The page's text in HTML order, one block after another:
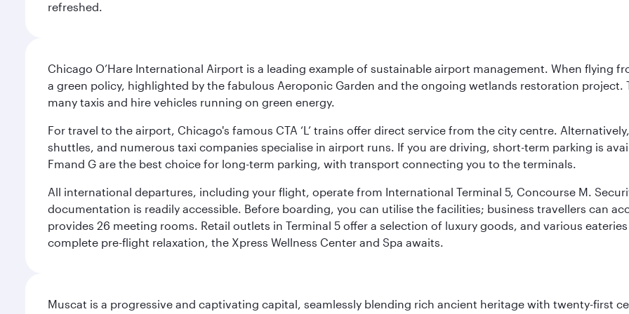
refreshed.
Chicago O’Hare International Airport is a leading example of sustainable airport management. When
a green policy, highlighted by the fabulous Aeroponic Garden and the ongoing wetlands restoration
many taxis and hire vehicles running on green energy.
For travel to the airport, Chicago's famous CTA ‘L’ trains offer direct service from the city centre.
shuttles, and numerous taxi companies specialise in airport runs. If you are driving, short-term parking is
Fmand G are the best choice for long-term parking, with transport connecting you to the terminals.
All international departures, including your flight, operate from International Terminal 5, Concourse M.
documentation is readily accessible. Before boarding, you can utilise the facilities; business travellers can
provides 26 meeting rooms. Retail outlets in Terminal 5 offer a selection of luxury goods, and various
complete pre-flight relaxation, the Xpress Wellness Center and Spa awaits.
Muscat is a progressive and captivating capital, seamlessly blending rich ancient heritage with twenty-first